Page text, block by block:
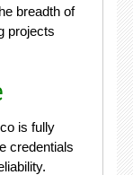
breadth of
projects
is fully
credentials